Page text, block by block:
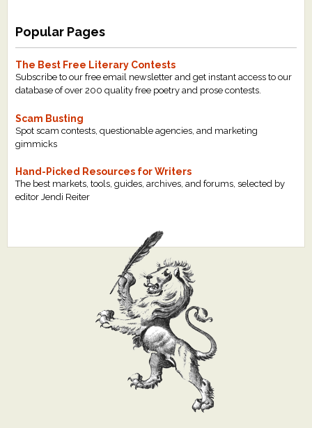
Popular Pages
The Best Free Literary Contests
Subscribe to our free email newsletter and get instant access to our
database of over 200 quality free poetry and prose contests.
Scam Busting
Spot scam contests, questionable agencies, and marketing
gimmicks
Hand-Picked Resources for Writers
The best markets, tools, guides, archives, and forums, selected by
editor Jendi Reiter